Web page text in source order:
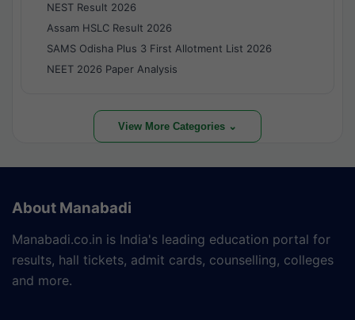
NEST Result 2026
Assam HSLC Result 2026
SAMS Odisha Plus 3 First Allotment List 2026
NEET 2026 Paper Analysis
View More Categories ⌄
About Manabadi
Manabadi.co.in is India's leading education portal for
results, hall tickets, admit cards, counselling, colleges
and more.